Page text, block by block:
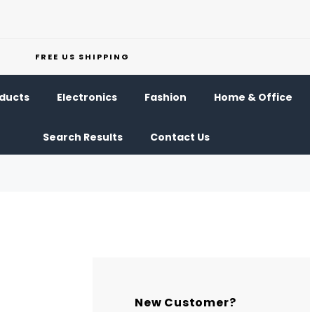
FREE US SHIPPING
Electronics Fashion Home & Office
Search Results Contact Us
New Customer?